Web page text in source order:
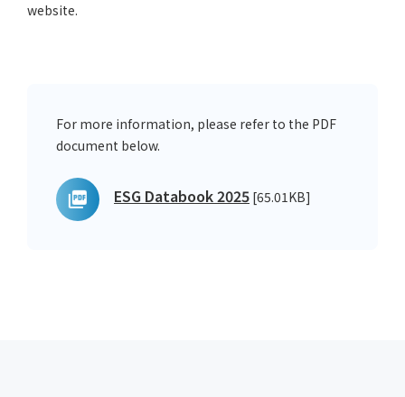
website.
For more information, please refer to the PDF
document below.
ESG Databook 2025 [65.01KB]